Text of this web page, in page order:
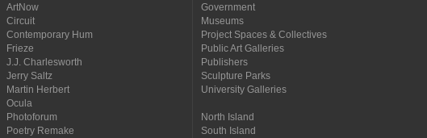
ArtNow
Circuit
Contemporary Hum
Frieze
J.J. Charlesworth
Jerry Saltz
Martin Herbert
Ocula
Photoforum
Poetry Remake
Government
Museums
Project Spaces & Collectives
Public Art Galleries
Publishers
Sculpture Parks
University Galleries
North Island
South Island